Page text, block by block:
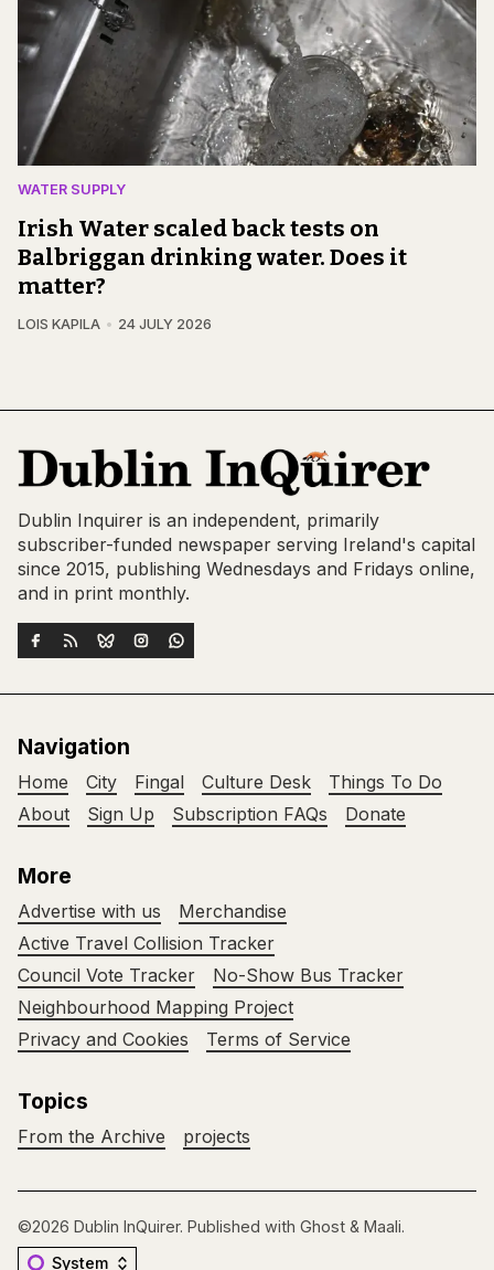
WATER SUPPLY
Irish Water scaled back tests on
Balbriggan drinking water. Does it
matter?
LOIS KAPILA 24 JULY 2026
Dublin Inquirer is an independent, primarily
subscriber-funded newspaper serving Ireland's capital
since 2015, publishing Wednesdays and Fridays online,
and in print monthly.
Navigation
Home City Fingal Culture Desk
Things To Do
About
Sign Up Subscription FAQs Donate
More
Advertise with us
Merchandise
Active Travel Collision Tracker
Council Vote Tracker
No-Show Bus Tracker
Neighbourhood Mapping Project
Privacy and Cookies
Terms of Service
Topics
From the Archive projects
©2026 Dublin InQuirer. Published with Ghost & Maali.